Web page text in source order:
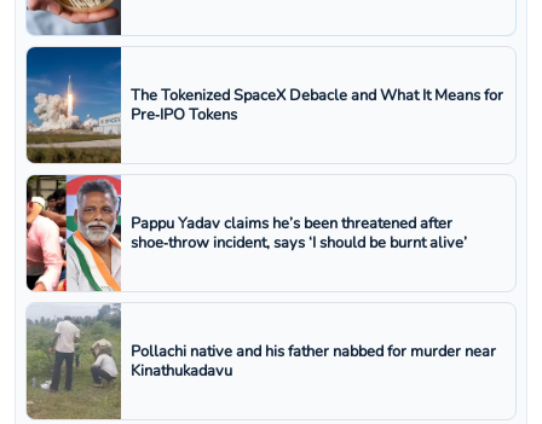
The Tokenized SpaceX Debacle and What It Means for
Pre‑IPO Tokens
Pappu Yadav claims he’s been threatened after
shoe‑throw incident, says ‘I should be burnt alive’
Pollachi native and his father nabbed for murder near
Kinathukadavu